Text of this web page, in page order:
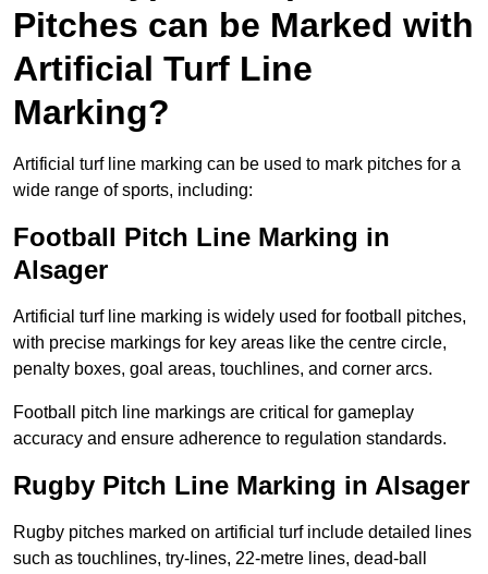
Pitches can be Marked with
Artificial Turf Line
Marking?
Artificial turf line marking can be used to mark pitches for a
wide range of sports, including:
Football Pitch Line Marking in
Alsager
Artificial turf line marking is widely used for football pitches,
with precise markings for key areas like the centre circle,
penalty boxes, goal areas, touchlines, and corner arcs.
Football pitch line markings are critical for gameplay
accuracy and ensure adherence to regulation standards.
Rugby Pitch Line Marking in Alsager
Rugby pitches marked on artificial turf include detailed lines
such as touchlines, try-lines, 22-metre lines, dead-ball